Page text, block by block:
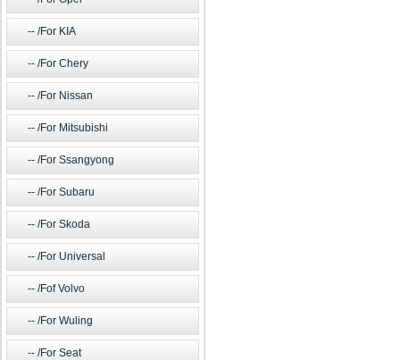
/For KIA
/For Chery
/For Nissan
/For Mitsubishi
/For Ssangyong
/For Subaru
/For Skoda
/For Universal
/Fof Volvo
/For Wuling
/For Seat